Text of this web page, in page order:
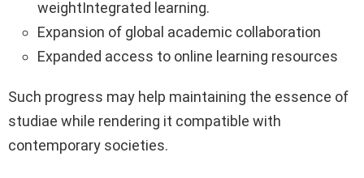
weightIntegrated learning.
Expansion of global academic collaboration
Expanded access to online learning resources
Such progress may help maintaining the essence of
studiae while rendering it compatible with
contemporary societies.